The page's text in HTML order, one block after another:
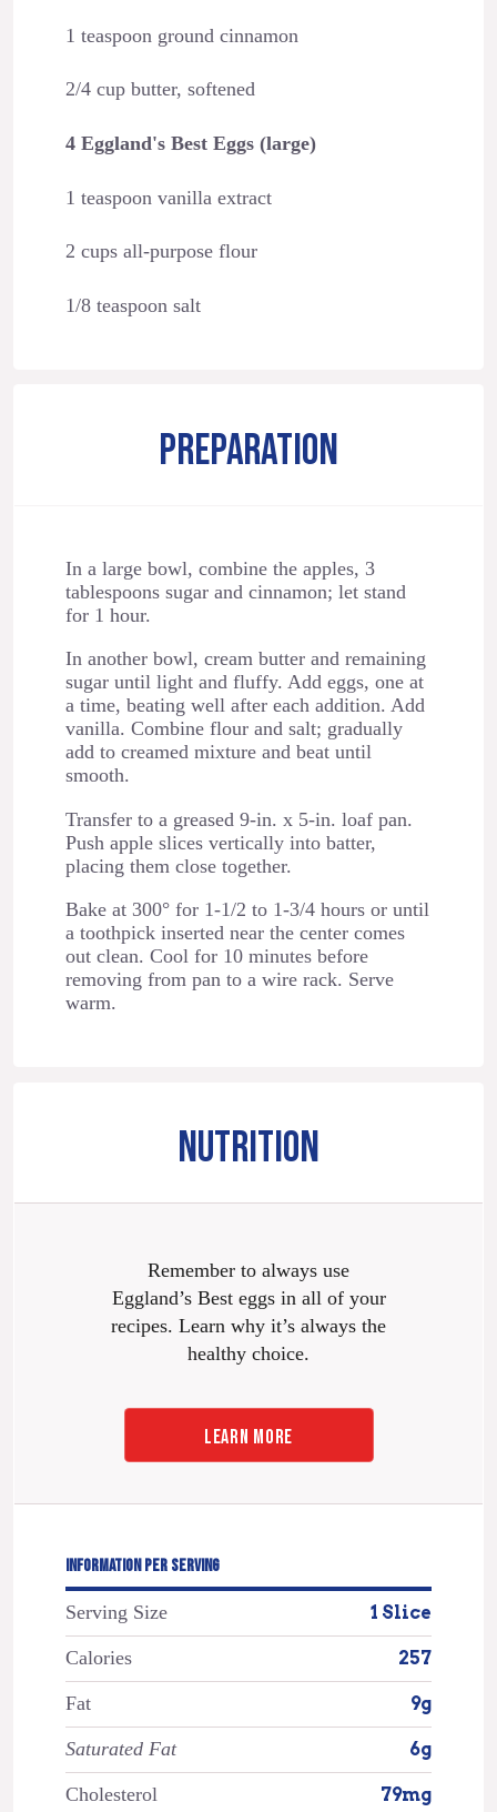
1 teaspoon ground cinnamon
2/4 cup butter, softened
4 Eggland's Best Eggs (large)
1 teaspoon vanilla extract
2 cups all-purpose flour
1/8 teaspoon salt
PREPARATION
In a large bowl, combine the apples, 3
tablespoons sugar and cinnamon; let stand
for 1 hour.
In another bowl, cream butter and remaining
sugar until light and fluffy. Add eggs, one at
a time, beating well after each addition. Add
vanilla. Combine flour and salt; gradually
add to creamed mixture and beat until
smooth.
Transfer to a greased 9-in. x 5-in. loaf pan.
Push apple slices vertically into batter,
placing them close together.
Bake at 300° for 1-1/2 to 1-3/4 hours or until
a toothpick inserted near the center comes
out clean. Cool for 10 minutes before
removing from pan to a wire rack. Serve
warm.
NUTRITION
Remember to always use
Eggland’s Best eggs in all of your
recipes. Learn why it’s always the
healthy choice.
LEARN MORE
INFORMATION PER SERVING
Serving Size 1 Slice
Calories 257
Fat 9g
Saturated Fat 6g
Cholesterol 79mg